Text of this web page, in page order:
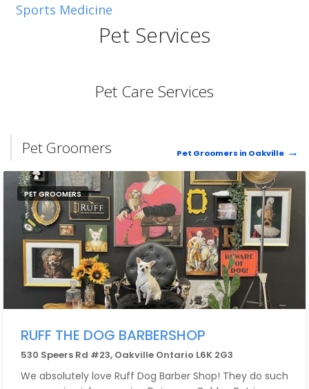
Sports Medicine
Pet Services
Pet Care Services
Pet Groomers Pet Groomers in Oakville
PET GROOMERS
RUFF THE DOG BARBERSHOP
530 Speers Rd #23, Oakville Ontario L6K 2G3
We absolutely love Ruff Dog Barber Shop! They do such